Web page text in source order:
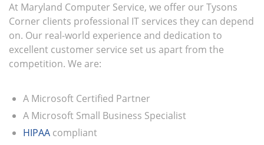
At Maryland Computer Service, we offer our Tysons
Corner clients professional IT services they can depend
on. Our real-world experience and dedication to
excellent customer service set us apart from the
competition. We are:
A Microsoft Certified Partner
A Microsoft Small Business Specialist
HIPAA compliant